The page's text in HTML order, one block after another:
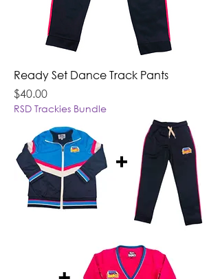
Ready Set Dance Track Pants
Price
$40.00
RSD Trackies Bundle